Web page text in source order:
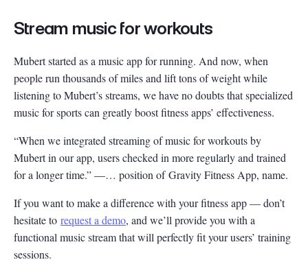
Stream music for workouts
Mubert started as a music app for running. And now, when
people run thousands of miles and lift tons of weight while
listening to Mubert’s streams, we have no doubts that specialized
music for sports can greatly boost fitness apps’ effectiveness.
“When we integrated streaming of music for workouts by
Mubert in our app, users checked in more regularly and trained
for a longer time.” —… position of Gravity Fitness App, name.
If you want to make a difference with your fitness app — don’t
hesitate to request a demo, and we’ll provide you with a
functional music stream that will perfectly fit your users’ training
sessions.